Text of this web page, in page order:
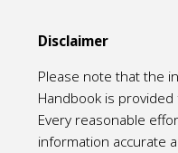
Disclaimer
Please note that the
Handbook is
Every reasonable
information accurate